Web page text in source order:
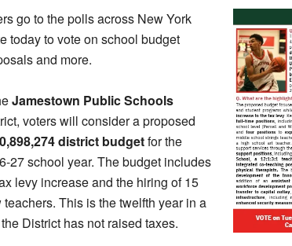
go to the polls across New York
today to vote on school budget
and more.
Jamestown Public Schools
voters will consider a proposed
district budgetfor the
27 school year. The budget includes
levy increase and the hiring of 15
teachers. This is the twelfth year in a
District has not raised taxes.